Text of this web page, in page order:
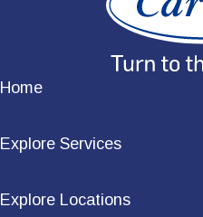
Home
Explore Services
Explore Locations